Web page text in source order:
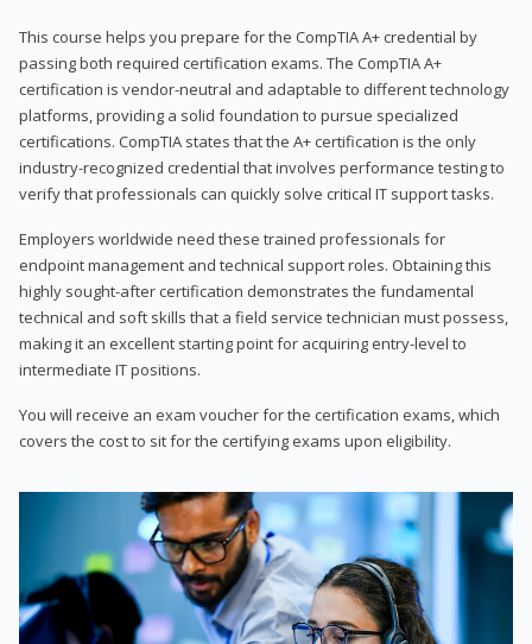
This course helps you prepare for the CompTIA A+ credential by
passing both required certification exams. The CompTIA A+
certification is vendor-neutral and adaptable to different technology
platforms, providing a solid foundation to pursue specialized
certifications. CompTIA states that the A+ certification is the only
industry-recognized credential that involves performance testing to
verify that professionals can quickly solve critical IT support tasks.
Employers worldwide need these trained professionals for
endpoint management and technical support roles. Obtaining this
highly sought-after certification demonstrates the fundamental
technical and soft skills that a field service technician must possess,
making it an excellent starting point for acquiring entry-level to
intermediate IT positions.
You will receive an exam voucher for the certification exams, which
covers the cost to sit for the certifying exams upon eligibility.